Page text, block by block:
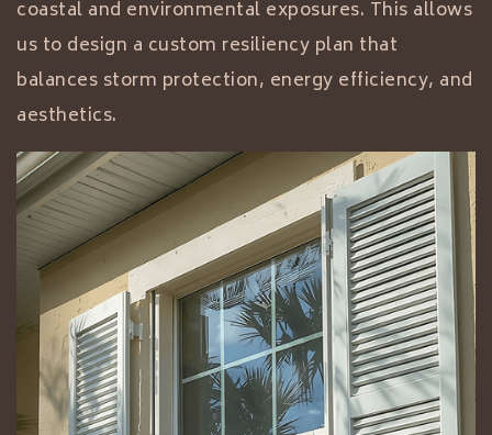
coastal and environmental exposures. This allows
us to design a custom resiliency plan that
balances storm protection, energy efficiency, and
aesthetics.